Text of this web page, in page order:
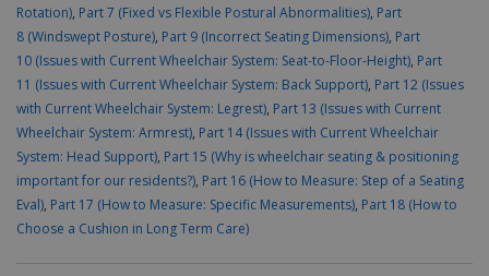
Rotation), Part 7 (Fixed vs Flexible Postural Abnormalities), Part
8 (Windswept Posture), Part 9 (Incorrect Seating Dimensions), Part
10 (Issues with Current Wheelchair System: Seat-to-Floor-Height), Part
11 (Issues with Current Wheelchair System: Back Support), Part 12 (Issues
with Current Wheelchair System: Legrest), Part 13 (Issues with Current
Wheelchair System: Armrest), Part 14 (Issues with Current Wheelchair
System: Head Support), Part 15 (Why is wheelchair seating & positioning
important for our residents?), Part 16 (How to Measure: Step of a Seating
Eval), Part 17 (How to Measure: Specific Measurements), Part 18 (How to
Choose a Cushion in Long Term Care)